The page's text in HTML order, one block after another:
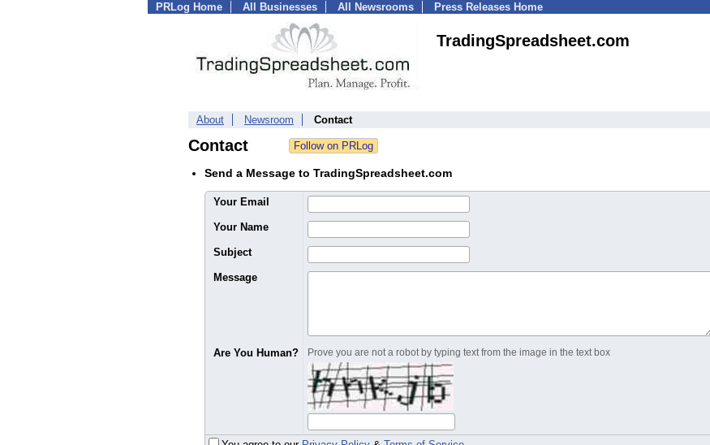
PRLog Home All Businesses All Newsrooms Press Releases Home
TradingSpreadsheet.com
About Newsroom Contact
Contact
Send a Message to TradingSpreadsheet.com
Your Email
Your Name
Subject
Message
Are You Human? Prove you are not a robot by typing text from the image in the text box